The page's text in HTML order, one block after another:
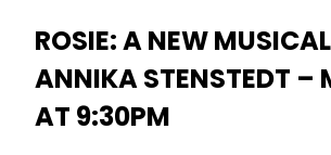
ROSIE: A NEW
ANNIKA STENSTEDT –
AT 9:30PM